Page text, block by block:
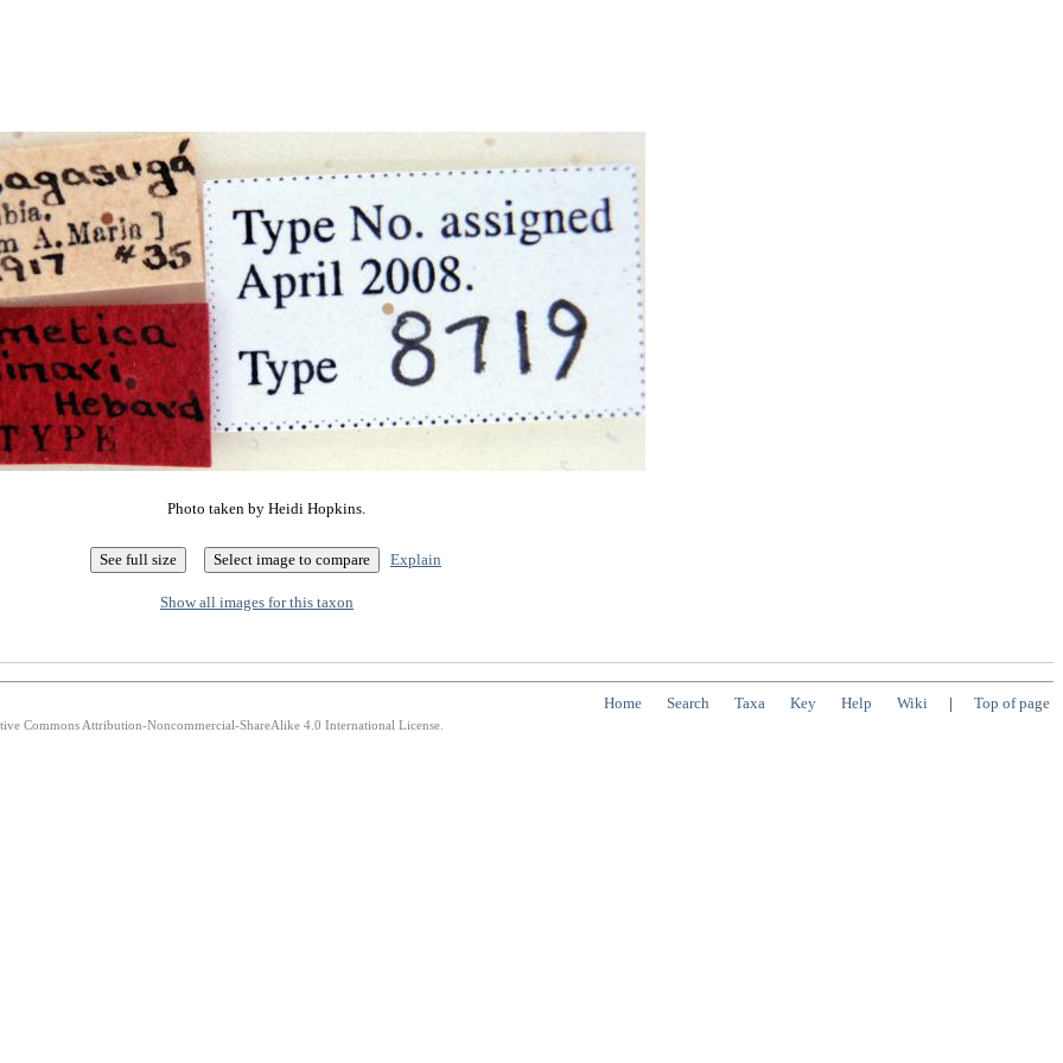
Photo taken by Heidi Hopkins.
Explain
Show all images for this taxon
Home Search Taxa Key Help Wiki | Top of page
Commons Attribution-Noncommercial-ShareAlike 4.0 International License.